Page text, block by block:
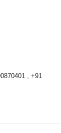
, +91